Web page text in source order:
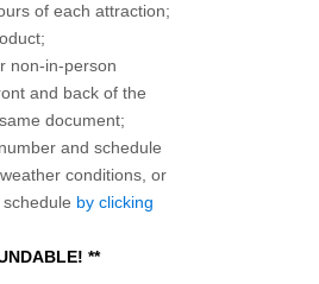
of each attraction;
non-in-person
and back of the
document;
and schedule
conditions, or
by clicking
**